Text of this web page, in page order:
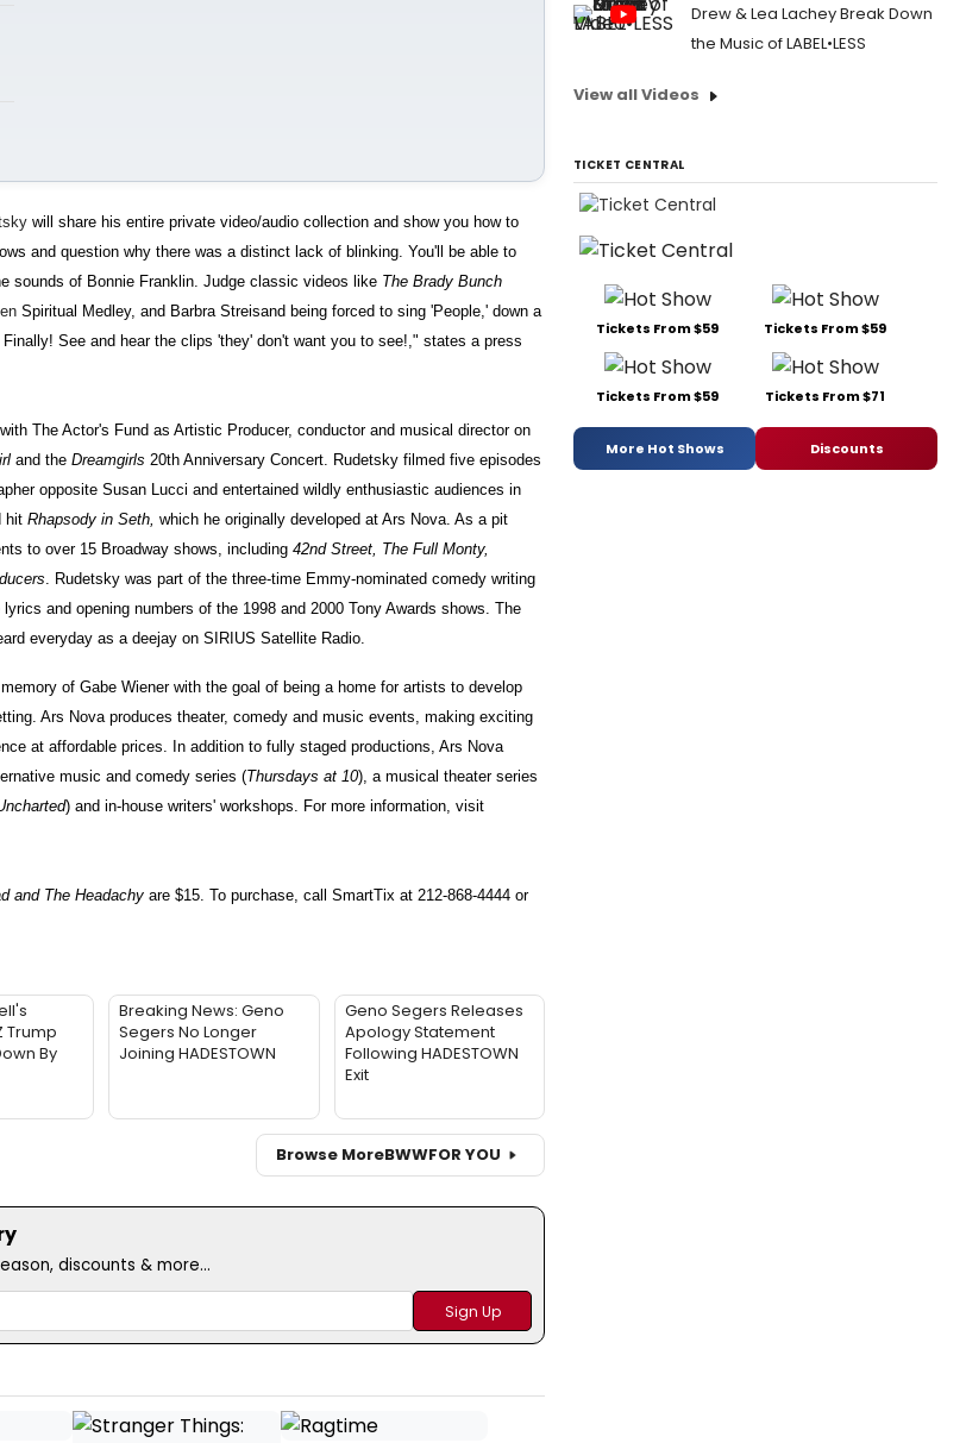
will share his entire private video/audio collection and show you how to
and question why there was a distinct lack of blinking. You'll be able to
sounds of Bonnie Franklin. Judge classic videos like The Brady Bunch
Spiritual Medley, and Barbra Streisand being forced to sing 'People,' down a
See and hear the clips 'they' don't want you to see!," states a press
The Actor's Fund as Artistic Producer, conductor and musical director on
and the Dreamgirls 20th Anniversary Concert. Rudetsky filmed five episodes
opposite Susan Lucci and entertained wildly enthusiastic audiences in
hit Rhapsody in Seth, which he originally developed at Ars Nova. As a pit
to over 15 Broadway shows, including 42nd Street, The Full Monty,
. Rudetsky was part of the three-time Emmy-nominated comedy writing
and opening numbers of the 1998 and 2000 Tony Awards shows. The
everyday as a deejay on SIRIUS Satellite Radio.
of Gabe Wiener with the goal of being a home for artists to develop
Ars Nova produces theater, comedy and music events, making exciting
at affordable prices. In addition to fully staged productions, Ars Nova
music and comedy series (Thursdays at 10), a musical theater series
) and in-house writers' workshops. For more information, visit
and The Headachy are $15. To purchase, call SmartTix at 212-868-4444 or
Trump
By
Breaking News: Geno
Segers No Longer
Joining HADESTOWN
Geno Segers Releases
Apology Statement
Following HADESTOWN
Exit
Browse MoreBWWFOR YOU
discounts & more...
Drew & Lea Lachey Break Down
the Music of LABEL•LESS
View all Videos
TICKET CENTRAL
Tickets From $59 Tickets From $59
Tickets From $59 Tickets From $71
More Hot Shows Discounts